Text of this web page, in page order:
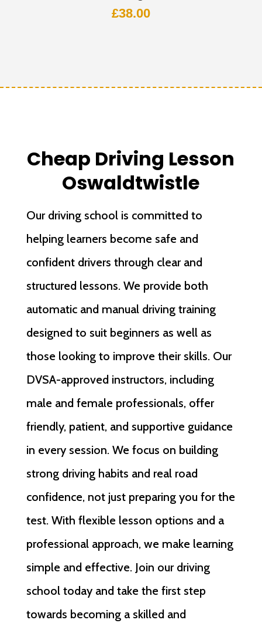
£38.00
Cheap Driving Lesson
Oswaldtwistle
Our driving school is committed to
helping learners become safe and
confident drivers through clear and
structured lessons. We provide both
automatic and manual driving training
designed to suit beginners as well as
those looking to improve their skills. Our
DVSA-approved instructors, including
male and female professionals, offer
friendly, patient, and supportive guidance
in every session. We focus on building
strong driving habits and real road
confidence, not just preparing you for the
test. With flexible lesson options and a
professional approach, we make learning
simple and effective. Join our driving
school today and take the first step
towards becoming a skilled and